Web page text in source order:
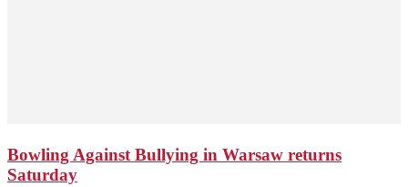
Bowling Against Bullying in Warsaw returns
Saturday